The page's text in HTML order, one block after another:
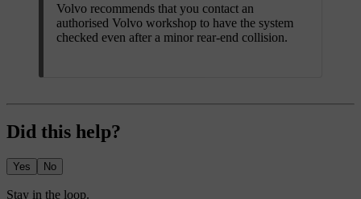
Volvo recommends that you contact an
authorised Volvo workshop to have the system
checked even after a minor rear-end collision.
Did this help?
Yes No